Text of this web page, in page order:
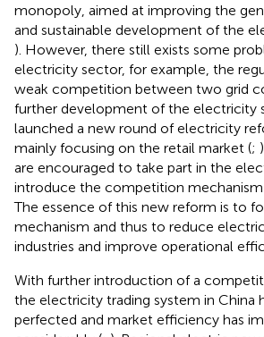
monopoly, aimed at improving the
and sustainable development of the
). However, there still exists some
electricity sector, for example, the
weak competition between two grid
further development of the electricity
launched a new round of electricity
mainly focusing on the retail market (;
are encouraged to take part in the
introduce the competition
The essence of this new reform is to
mechanism and thus to reduce
industries and improve operational
With further introduction of a
the electricity trading system in China
perfected and market efficiency has